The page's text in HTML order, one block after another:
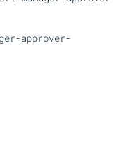
approver-